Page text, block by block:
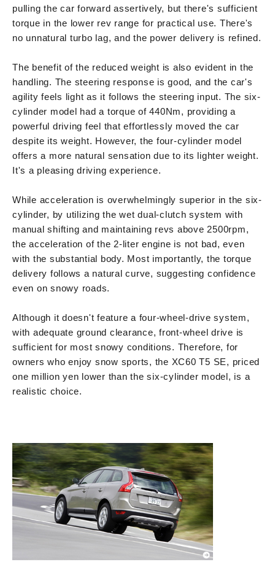
pulling the car forward assertively, but there's sufficient
torque in the lower rev range for practical use. There's
no unnatural turbo lag, and the power delivery is refined.
The benefit of the reduced weight is also evident in the
handling. The steering response is good, and the car's
agility feels light as it follows the steering input. The six-
cylinder model had a torque of 440Nm, providing a
powerful driving feel that effortlessly moved the car
despite its weight. However, the four-cylinder model
offers a more natural sensation due to its lighter weight.
It's a pleasing driving experience.
While acceleration is overwhelmingly superior in the six-
cylinder, by utilizing the wet dual-clutch system with
manual shifting and maintaining revs above 2500rpm,
the acceleration of the 2-liter engine is not bad, even
with the substantial body. Most importantly, the torque
delivery follows a natural curve, suggesting confidence
even on snowy roads.
Although it doesn't feature a four-wheel-drive system,
with adequate ground clearance, front-wheel drive is
sufficient for most snowy conditions. Therefore, for
owners who enjoy snow sports, the XC60 T5 SE, priced
one million yen lower than the six-cylinder model, is a
realistic choice.